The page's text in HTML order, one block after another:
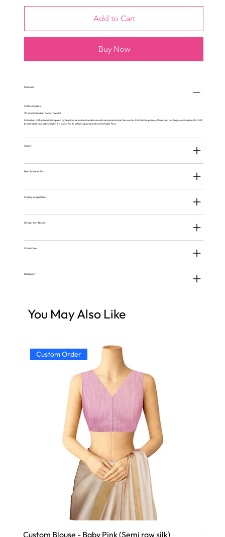
Add to Cart
Buy Now
Material
Cotton Cambric
What is Kalamkari Cotton Fabric?
Kalamkari cotton fabric is inspired by traditional Indian handblock and hand-painted art known for its intricate paisley, floral and heritage-inspired motifs. Soft,
breathable and lightweight, it is loved for its artistic appeal and comfortable feel.
Colour
Best Suitable For
Styling Suggestion
Design Your Blouse
Wash Care
Disclaimer
You May Also Like
Custom Order
Custom Blouse - Baby Pink (Semi raw silk)